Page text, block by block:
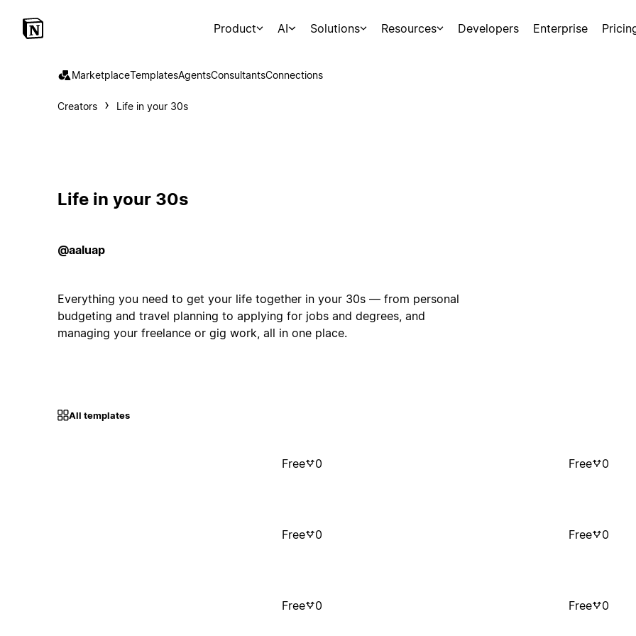
Product AI Solutions Resources Developers Enterprise
MarketplaceTemplatesAgentsConsultantsConnections
Creators Life in your 30s
Life in your 30s
@aaluap
Everything you need to get your life together in your 30s — from personal
budgeting and travel planning to applying for jobs and degrees, and
managing your freelance or gig work, all in one place.
All templates
Free 0 Free 0
Free 0 Free 0
Free 0 Free 0